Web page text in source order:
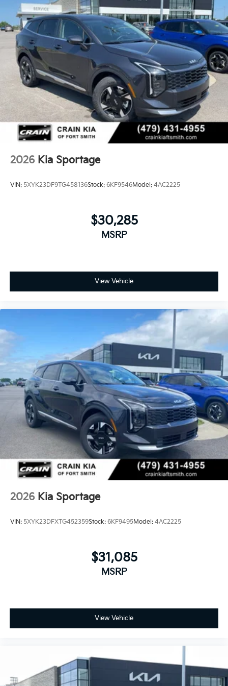
2026 Kia Sportage
VIN: 5XYK23DF9TG458136Stock: 6KF9546Model: 4AC2225
$30,285
MSRP
View Vehicle
2026 Kia Sportage
VIN: 5XYK23DFXTG452359Stock: 6KF9495Model: 4AC2225
$31,085
MSRP
View Vehicle